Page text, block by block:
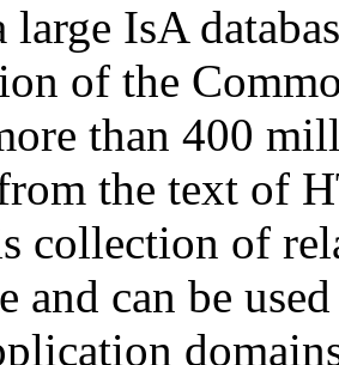
large IsA
of the
than 400
the text of
collection of
and can be